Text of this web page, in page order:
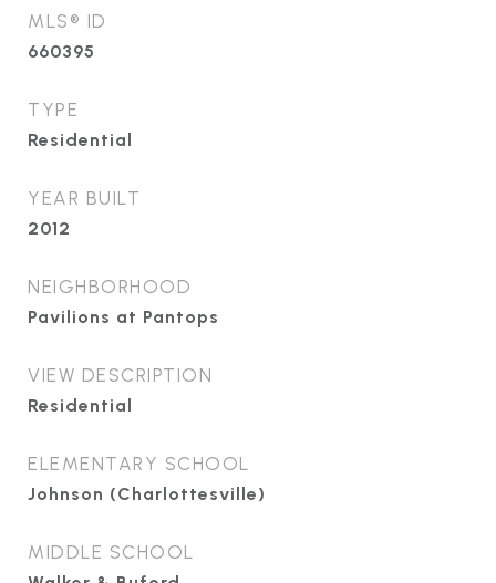
MLS® ID
660395
TYPE
Residential
YEAR BUILT
2012
NEIGHBORHOOD
Pavilions at Pantops
VIEW DESCRIPTION
Residential
ELEMENTARY SCHOOL
Johnson (Charlottesville)
MIDDLE SCHOOL